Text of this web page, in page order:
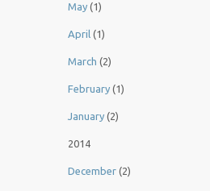
May (1)
April (1)
March (2)
February (1)
January (2)
2014
December (2)